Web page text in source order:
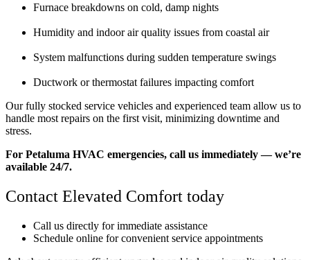
Furnace breakdowns on cold, damp nights
Humidity and indoor air quality issues from coastal air
System malfunctions during sudden temperature swings
Ductwork or thermostat failures impacting comfort
Our fully stocked service vehicles and experienced team allow us to
handle most repairs on the first visit, minimizing downtime and
stress.
For Petaluma HVAC emergencies, call us immediately — we’re
available 24/7.
Contact Elevated Comfort today
Call us directly for immediate assistance
Schedule online for convenient service appointments